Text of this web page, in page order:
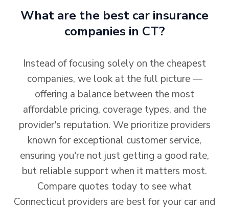
What are the best car insurance
companies in CT?
Instead of focusing solely on the cheapest
companies, we look at the full picture —
offering a balance between the most
affordable pricing, coverage types, and the
provider's reputation. We prioritize providers
known for exceptional customer service,
ensuring you're not just getting a good rate,
but reliable support when it matters most.
Compare quotes today to see what
Connecticut providers are best for your car and